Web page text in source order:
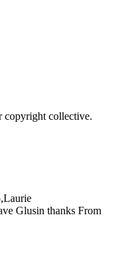
copyright collective.
Glusin thanks From